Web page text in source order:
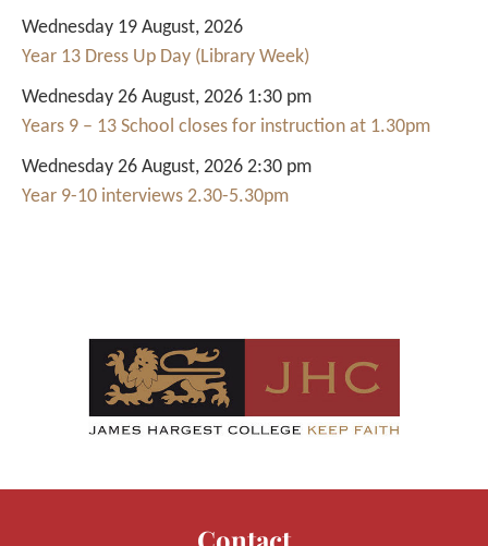
Wednesday 19 August, 2026
Year 13 Dress Up Day (Library Week)
Wednesday 26 August, 2026 1:30 pm
Years 9 – 13 School closes for instruction at 1.30pm
Wednesday 26 August, 2026 2:30 pm
Year 9-10 interviews 2.30-5.30pm